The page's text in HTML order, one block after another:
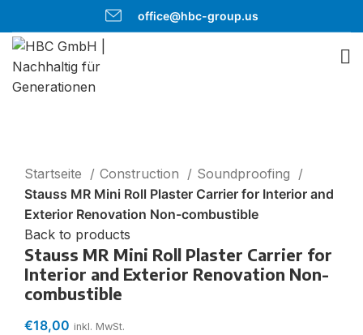
office@hbc-group.us
Startseite
Construction
Soundproofing
Stauss MR Mini Roll Plaster Carrier for Interior and
Exterior Renovation Non-combustible
Back to products
Stauss MR Mini Roll Plaster Carrier for
Interior and Exterior Renovation Non-
combustible
€18,00 inkl. MwSt.